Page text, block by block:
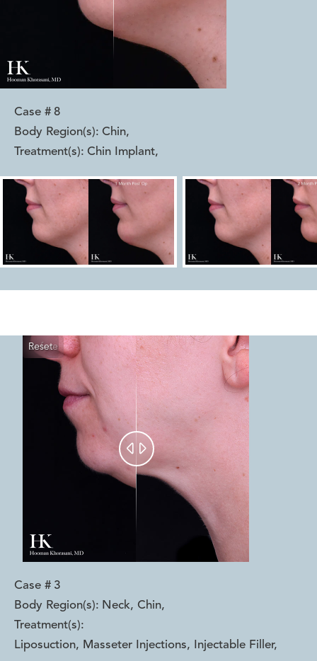
Case # 8
Body Region(s): Chin,
Treatment(s): Chin Implant,
Reset
Before
After
 
Case # 3
Body Region(s): Neck, Chin,
Treatment(s):
Liposuction, Masseter Injections, Injectable Filler,